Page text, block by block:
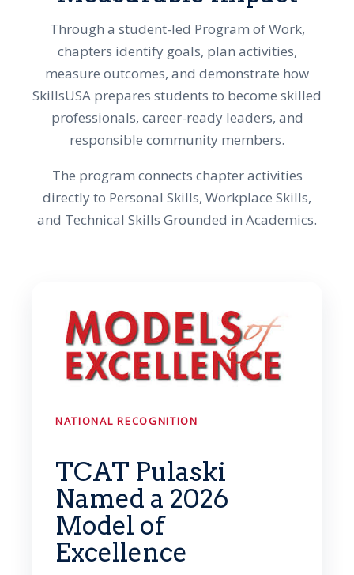
Through a student-led Program of Work,
chapters identify goals, plan activities,
measure outcomes, and demonstrate how
SkillsUSA prepares students to become skilled
professionals, career-ready leaders, and
responsible community members.
The program connects chapter activities
directly to Personal Skills, Workplace Skills,
and Technical Skills Grounded in Academics.
NATIONAL RECOGNITION
TCAT Pulaski
Named a 2026
Model of
Excellence